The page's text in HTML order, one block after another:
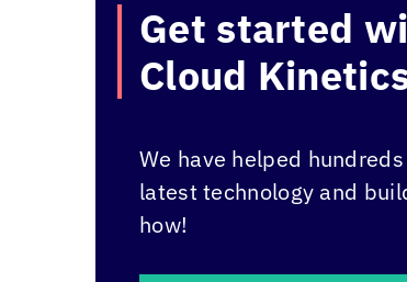
Get started
Cloud
We have helped
latest technology and
how!